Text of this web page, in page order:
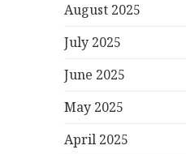
August 2025
July 2025
June 2025
May 2025
April 2025